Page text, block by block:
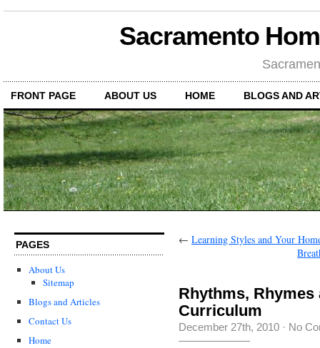
Sacramento
FRONT PAGE ABOUT US HOME BLOGS AND
PAGES
About Us
Sitemap
Blogs and Articles
Contact Us
Home
← Learning Styles and Your
Rhythms, Rhymes
Curriculum
December 27th, 2010 · No